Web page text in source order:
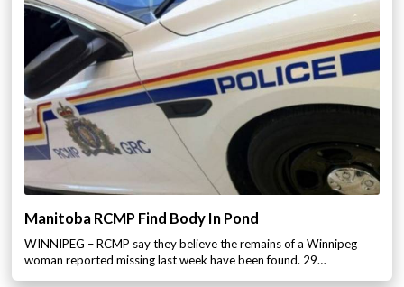
Manitoba RCMP Find Body In Pond
WINNIPEG – RCMP say they believe the remains of a Winnipeg
woman reported missing last week have been found. 29…